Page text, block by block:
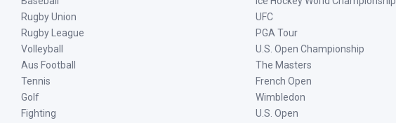
Rugby Union
Rugby League
Volleyball
Aus Football
Tennis
Golf
Fighting
UFC
PGA Tour
U.S. Open Championship
The Masters
French Open
Wimbledon
U.S. Open